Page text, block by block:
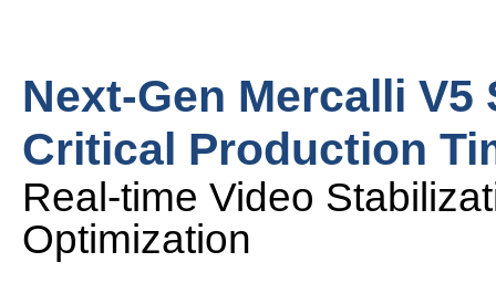
Next-Gen Mercalli V5
Critical Production
Real-time Video
Optimization